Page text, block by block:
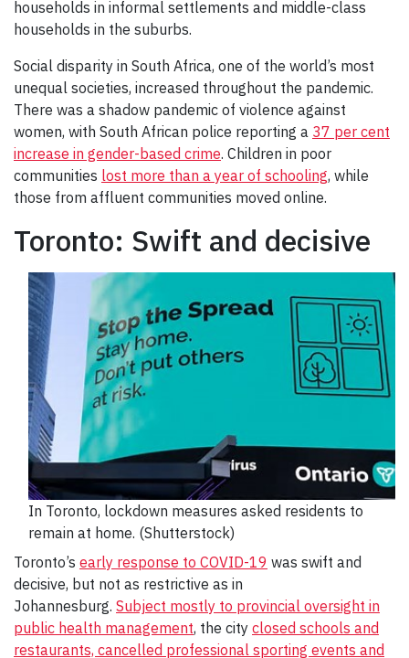
households in informal settlements and middle-class
households in the suburbs.
Social disparity in South Africa, one of the world’s most
unequal societies, increased throughout the pandemic.
There was a shadow pandemic of violence against
women, with South African police reporting a 37 per cent
increase in gender-based crime. Children in poor
communities lost more than a year of schooling, while
those from affluent communities moved online.
Toronto: Swift and decisive
In Toronto, lockdown measures asked residents to
remain at home. (Shutterstock)
Toronto’s early response to COVID-19 was swift and
decisive, but not as restrictive as in
Johannesburg. Subject mostly to provincial oversight in
public health management, the city closed schools and
restaurants, cancelled professional sporting events and